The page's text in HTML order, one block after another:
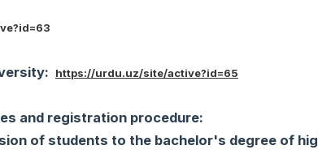
https://urdu.uz/site/active?id=65
and registration procedure:
of students to the bachelor's degree of